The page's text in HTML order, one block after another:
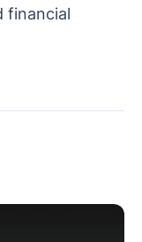
financial